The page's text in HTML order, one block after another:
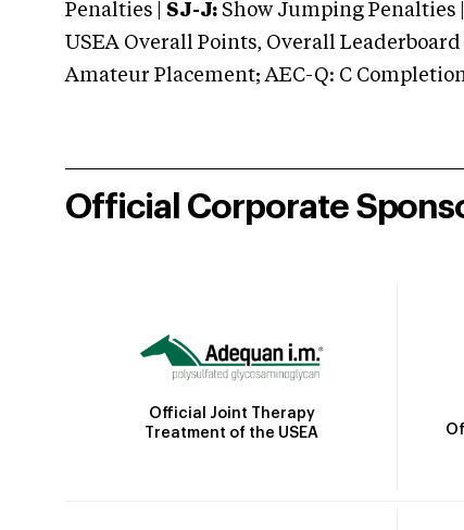
Penalties | SJ-J: Show Jumping Penalties |
USEA Overall Points, Overall Leaderboard
Amateur Placement; AEC-Q: C
Official Corporate
Official Joint Therapy
Treatment of the USEA